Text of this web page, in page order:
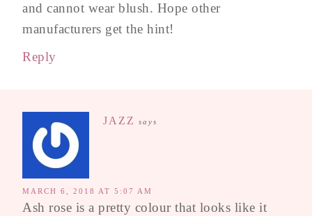
and cannot wear blush. Hope other
manufacturers get the hint!
Reply
JAZZ says
MARCH 6, 2018 AT 5:07 AM
Ash rose is a pretty colour that looks like it